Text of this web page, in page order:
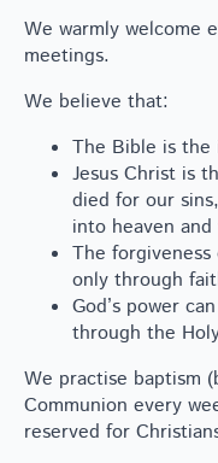
We warmly welcome
meetings.
We believe that:
The Bible is the
Jesus Christ is
died for our
into heaven
The
only through
God’s power
through the
We practise baptism
Communion every
reserved for